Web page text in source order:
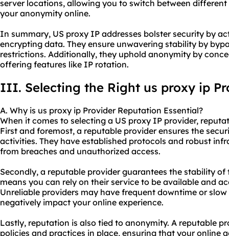
server locations, allowing you to switch between
your anonymity online.
In summary, US proxy IP addresses bolster security by
encrypting data. They ensure unwavering stability by
restrictions. Additionally, they uphold anonymity by
offering features like IP rotation.
III. Selecting the Right us proxy ip
A. Why is us proxy ip Provider Reputation Essential?
When it comes to selecting a US proxy IP provider,
First and foremost, a reputable provider ensures the
activities. They have established protocols and robust
from breaches and unauthorized access.
Secondly, a reputable provider guarantees the stability
means you can rely on their service to be available and
Unreliable providers may have frequent downtime or
negatively impact your online experience.
Lastly, reputation is also tied to anonymity. A reputable
policies and practices in place, ensuring that your online